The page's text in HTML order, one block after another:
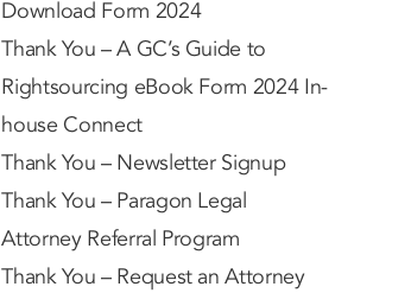
Download Form 2024
Thank You – A GC’s Guide to
Rightsourcing eBook Form 2024 In-
house Connect
Thank You – Newsletter Signup
Thank You – Paragon Legal
Attorney Referral Program
Thank You – Request an Attorney